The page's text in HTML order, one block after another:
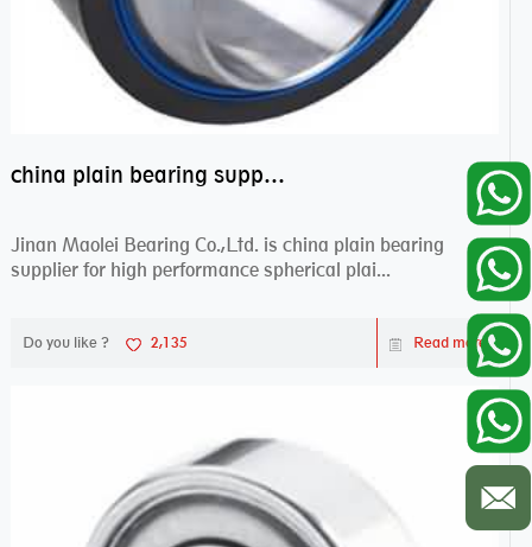
china plain bearing supplier,high performance spherical plain bearings
Jinan Maolei Bearing Co.,Ltd. is china plain bearing
supplier for high performance spherical plai...
Do you like ? 2,135 Read more